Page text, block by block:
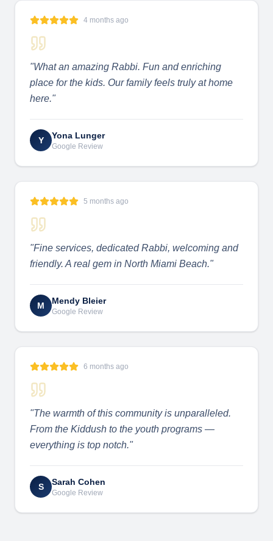
4 months ago
"What an amazing Rabbi. Fun and enriching
place for the kids. Our family feels truly at home
here."
Y Yona Lunger
Google Review
5 months ago
"Fine services, dedicated Rabbi, welcoming and
friendly. A real gem in North Miami Beach."
M Mendy Bleier
Google Review
6 months ago
"The warmth of this community is unparalleled.
From the Kiddush to the youth programs —
everything is top notch."
S Sarah Cohen
Google Review